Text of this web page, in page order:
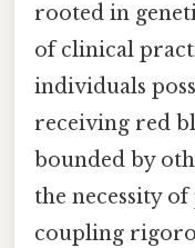
rooted in
of clinical
individuals
receiving red
bounded by
the necessity
coupling